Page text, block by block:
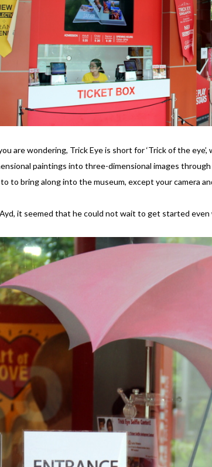
are wondering, Trick Eye is short for ‘Trick of the
paintings into three-dimensional images
to bring along into the museum, except your camera
it seemed that he could not wait to get started